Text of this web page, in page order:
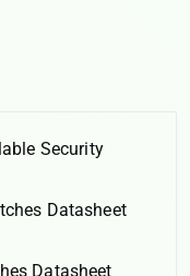
Security
Datasheet
Datasheet